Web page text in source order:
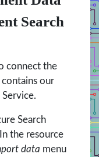
Search
connect the
our
Search
the resource
data menu